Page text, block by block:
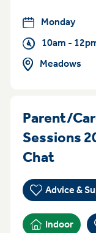
Monday
10am -
Meadows
Parent/
Sessions
Chat
Advice &
Indoor